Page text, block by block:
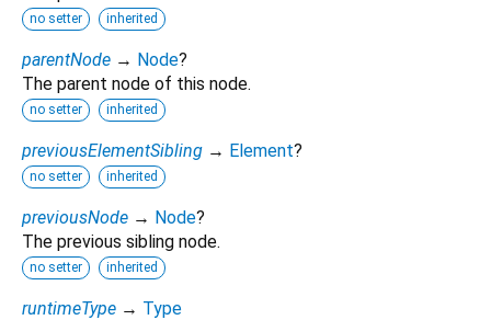
no setter inherited
parentNode → Node?
The parent node of this node.
no setter inherited
previousElementSibling → Element?
no setter inherited
previousNode → Node?
The previous sibling node.
no setter inherited
runtimeType → Type